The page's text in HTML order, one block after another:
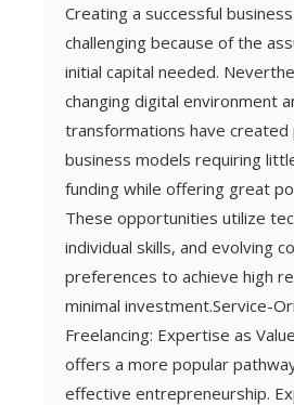
Creating a successful
challenging because of the
initial capital needed.
changing digital environment
transformations have
business models requiring
funding while offering great
These opportunities utilize
individual skills, and evolving
preferences to achieve high
minimal investment.Service-
Freelancing: Expertise as
offers a more popular
effective entrepreneurship.